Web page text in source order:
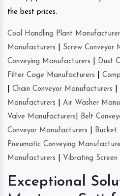
the best prices.
Coal Handling Plant
Manufacturers
Screw Conveyor
Conveying Manufacturers
Dust
Filter Cage Manufacturers
Chain Conveyor Manufacturers
Manufacturers
Air Washer
Valve Manufacturers
Belt
Conveyor Manufacturers
Pneumatic Conveying
Manufacturers
Vibrating
Exceptional